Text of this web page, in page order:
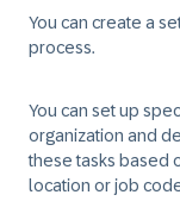
You can create a
process.
You can set up
organization and
these tasks based
location or job